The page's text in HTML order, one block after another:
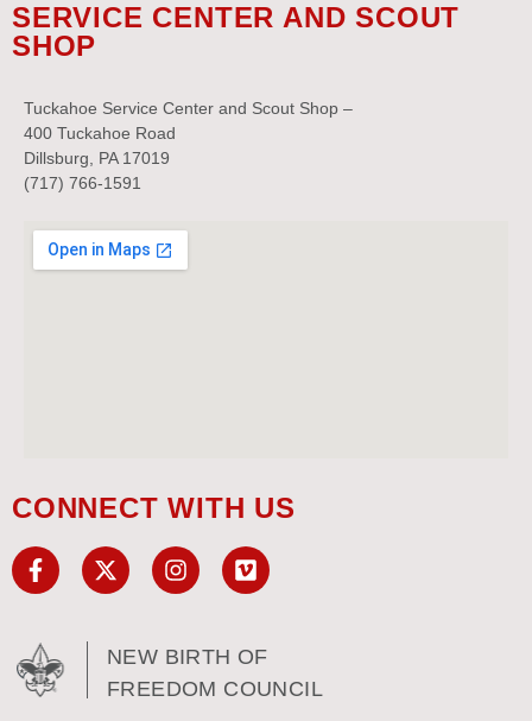
SERVICE CENTER AND SCOUT
SHOP
Tuckahoe Service Center and Scout Shop –
400 Tuckahoe Road
Dillsburg, PA 17019
(717) 766-1591
CONNECT WITH US
NEW BIRTH OF
FREEDOM COUNCIL